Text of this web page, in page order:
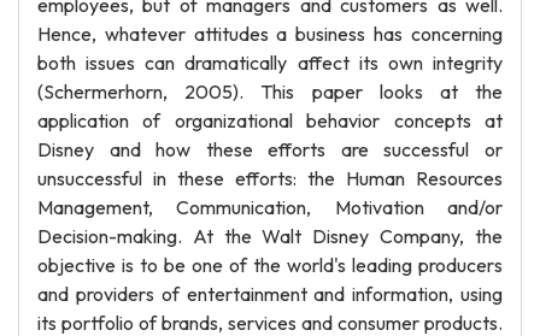
employees, but of managers and customers as well.
Hence, whatever attitudes a business has concerning
both issues can dramatically affect its own integrity
(Schermerhorn, 2005). This paper looks at the
application of organizational behavior concepts at
Disney and how these efforts are successful or
unsuccessful in these efforts: the Human Resources
Management, Communication, Motivation and/or
Decision-making. At the Walt Disney Company, the
objective is to be one of the world's leading producers
and providers of entertainment and information, using
its portfolio of brands, services and consumer products.